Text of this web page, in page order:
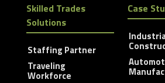
Skilled Trades
Solutions
Staffing Partner
Traveling
Workforce
Case